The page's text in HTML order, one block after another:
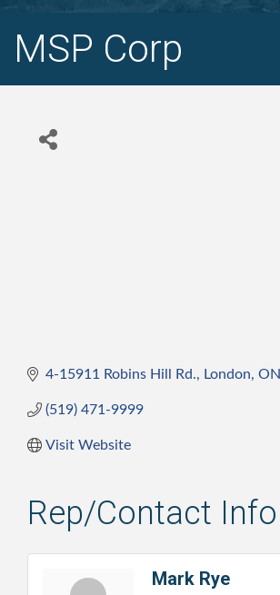
MSP Corp
4-15911 Robins Hill Rd. London ON
(519) 471-9999
Visit Website
Rep/Contact Info
Mark Rye